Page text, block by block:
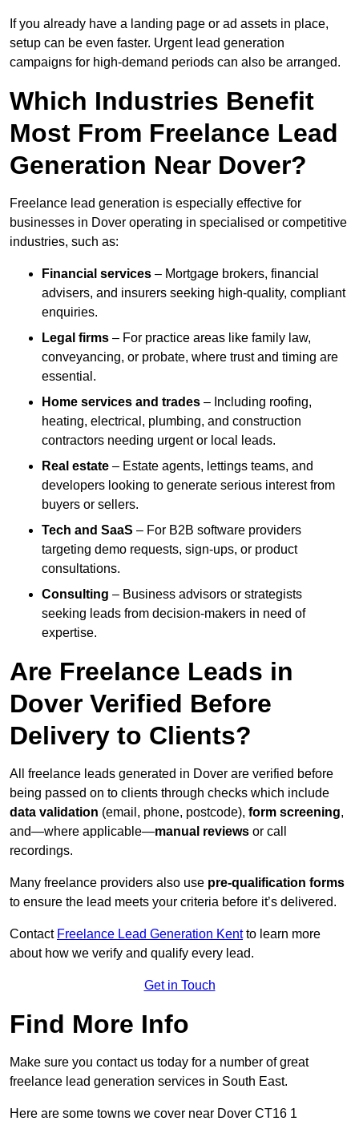
If you already have a landing page or ad assets in place,
setup can be even faster. Urgent lead generation
campaigns for high-demand periods can also be arranged.
Which Industries Benefit
Most From Freelance Lead
Generation Near Dover?
Freelance lead generation is especially effective for
businesses in Dover operating in specialised or competitive
industries, such as:
Financial services – Mortgage brokers, financial
advisers, and insurers seeking high-quality, compliant
enquiries.
Legal firms – For practice areas like family law,
conveyancing, or probate, where trust and timing are
essential.
Home services and trades – Including roofing,
heating, electrical, plumbing, and construction
contractors needing urgent or local leads.
Real estate – Estate agents, lettings teams, and
developers looking to generate serious interest from
buyers or sellers.
Tech and SaaS – For B2B software providers
targeting demo requests, sign-ups, or product
consultations.
Consulting – Business advisors or strategists
seeking leads from decision-makers in need of
expertise.
Are Freelance Leads in
Dover Verified Before
Delivery to Clients?
All freelance leads generated in Dover are verified before
being passed on to clients through checks which include
data validation (email, phone, postcode), form screening,
and—where applicable—manual reviews or call
recordings.
Many freelance providers also use pre-qualification forms
to ensure the lead meets your criteria before it’s delivered.
Contact Freelance Lead Generation Kentto learn more
about how we verify and qualify every lead.
Get in Touch
Find More Info
Make sure you contact us today for a number of great
freelance lead generation services in South East.
Here are some towns we cover near Dover CT16 1